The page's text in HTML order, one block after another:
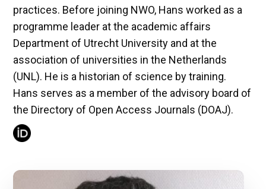
practices. Before joining NWO, Hans worked as a
programme leader at the academic affairs
Department of Utrecht University and at the
association of universities in the Netherlands
(UNL). He is a historian of science by training.
Hans serves as a member of the advisory board of
the Directory of Open Access Journals (DOAJ).